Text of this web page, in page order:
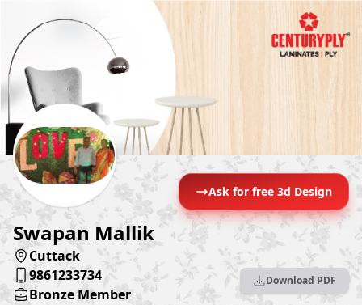
Ask for free 3d Design
Swapan Mallik
Cuttack
9861233734
Bronze Member
Download PDF